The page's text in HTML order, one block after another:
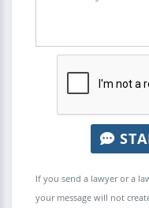
If you send a lawyer or a
your message will not